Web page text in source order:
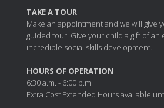
TAKE A TOUR
Make an appointment and we will give
guided tour. Give your child a gift of an
incredible social skills development.
HOURS OF OPERATION
6:30 a.m. - 6:00 p.m.
Extra Cost Extended Hours available